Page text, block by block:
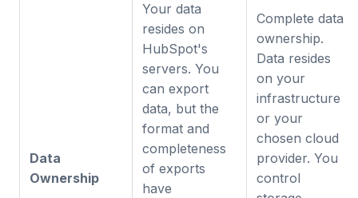
Data
Ownership
Your data
resides on
HubSpot's
servers. You
can export
data, but the
format and
completeness
of exports
have
Complete data
ownership.
Data resides
on your
infrastructure
or your
chosen cloud
provider. You
control